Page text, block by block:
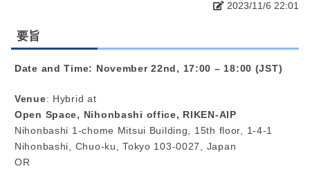
2023/11/6 22:01
要旨
Date and Time: November 22nd, 17:00 – 18:00 (JST)
Venue: Hybrid at
Open Space, Nihonbashi office, RIKEN-AIP
Nihonbashi 1-chome Mitsui Building, 15th floor, 1-4-1
Nihonbashi, Chuo-ku, Tokyo 103-0027, Japan
OR